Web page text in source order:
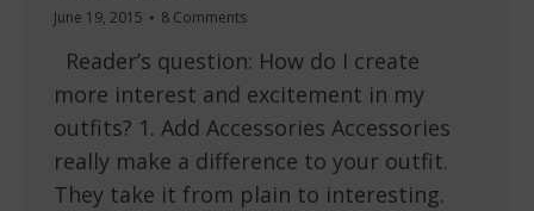
June 19, 2015
8 Comments
Reader’s question: How do I create
more interest and excitement in my
outfits? 1. Add Accessories Accessories
really make a difference to your outfit.
They take it from plain to interesting.